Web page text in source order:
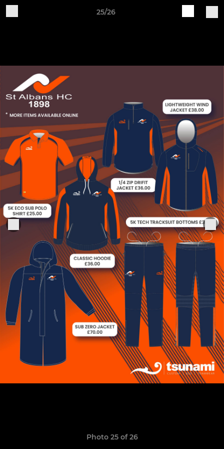
25/26
Photo 25 of 26